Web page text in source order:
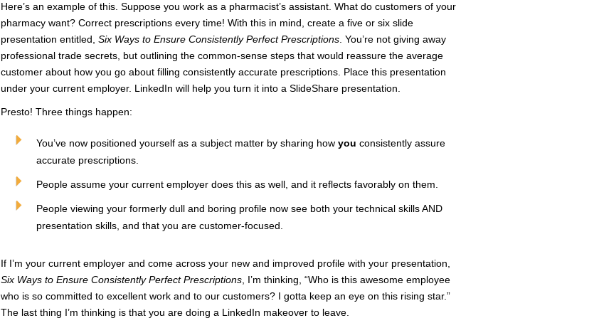
Here’s an example of this. Suppose you work as a pharmacist’s assistant. What do customers of your
pharmacy want? Correct prescriptions every time! With this in mind, create a five or six slide
presentation entitled, Six Ways to Ensure Consistently Perfect Prescriptions . You’re not giving away
professional trade secrets, but outlining the common-sense steps that would reassure the average
customer about how you go about filling consistently accurate prescriptions. Place this presentation
under your current employer. LinkedIn will help you turn it into a SlideShare presentation.
Presto! Three things happen:
You’ve now positioned yourself as a subject matter by sharing how you consistently assure
accurate prescriptions.
People assume your current employer does this as well, and it reflects favorably on them.
People viewing your formerly dull and boring profile now see both your technical skills AND
presentation skills, and that you are customer-focused.
If I’m your current employer and come across your new and improved profile with your presentation,
Six Ways to Ensure Consistently Perfect Prescriptions , I’m thinking, “Who is this awesome employee
who is so committed to excellent work and to our customers? I gotta keep an eye on this rising star.”
The last thing I’m thinking is that you are doing a LinkedIn makeover to leave.